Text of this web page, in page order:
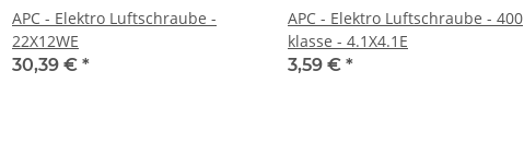
APC - Elektro Luftschraube -
22X12WE
30,39 € *
APC - Elektro Luftschraube - 400
klasse - 4.1X4.1E
3,59 € *